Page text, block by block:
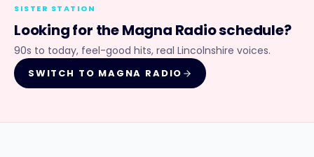
SISTER STATION
Looking for theMagna Radioschedule?
90s to today, feel-good hits, real Lincolnshire voices.
SWITCH TO MAGNA RADIO